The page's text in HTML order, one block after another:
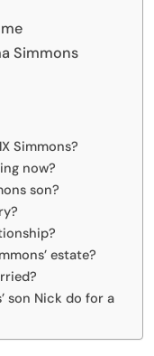
Simmons
Simmons?
now?
son?
estate?
son Nick do for a